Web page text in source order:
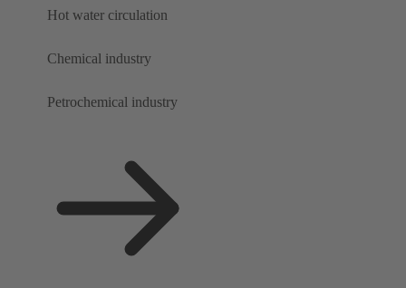
Hot water circulation
Chemical industry
Petrochemical industry